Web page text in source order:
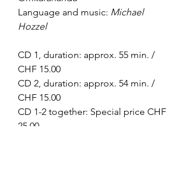
Language and music: Michael
Hozzel
CD 1, duration: approx. 55 min. /
CHF 15.00
CD 2, duration: approx. 54 min. /
CHF 15.00
CD 1-2 together: Special price CHF
25.00